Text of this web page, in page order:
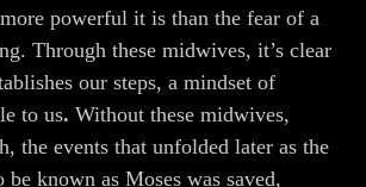
powerful it is than the fear of a
Through these midwives, it’s clear
our steps, a mindset of
to us. Without these midwives,
the events that unfolded later as the
be known as Moses was saved,